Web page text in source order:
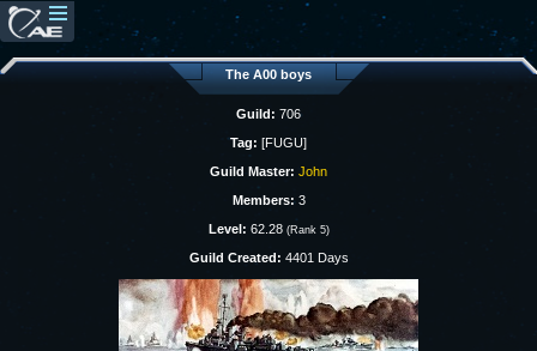
The A00 boys
Guild: 706
Tag: [FUGU]
Guild Master: John
Members: 3
Level: 62.28 (Rank 5)
Guild Created: 4401 Days